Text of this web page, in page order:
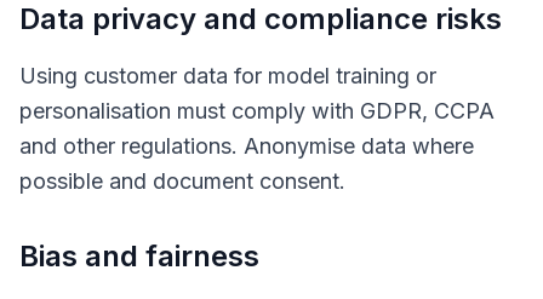
Data privacy and compliance risks
Using customer data for model training or
personalisation must comply with GDPR, CCPA
and other regulations. Anonymise data where
possible and document consent.
Bias and fairness